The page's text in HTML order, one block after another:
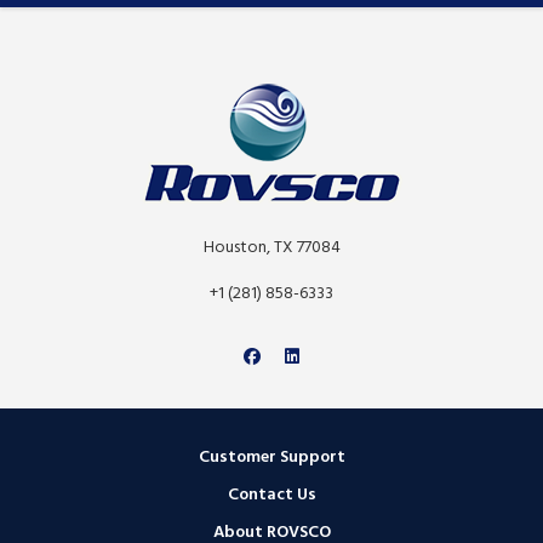
Houston, TX 77084
+1 (281) 858-6333
Customer Support
Contact Us
About ROVSCO